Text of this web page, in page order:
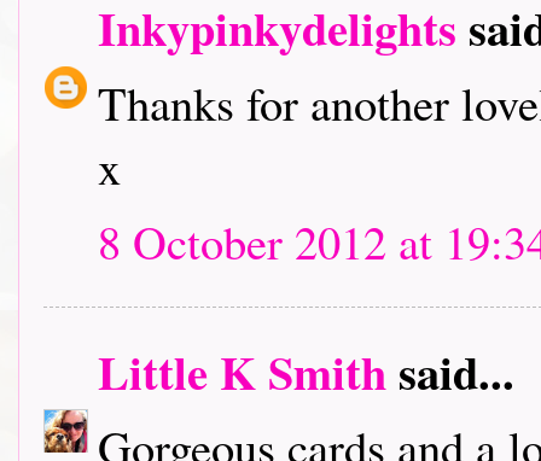
Inkypinkydelights
Thanks for another
x
8 October 2012 at
Little K Smithsaid...
Gorgeous cards and a